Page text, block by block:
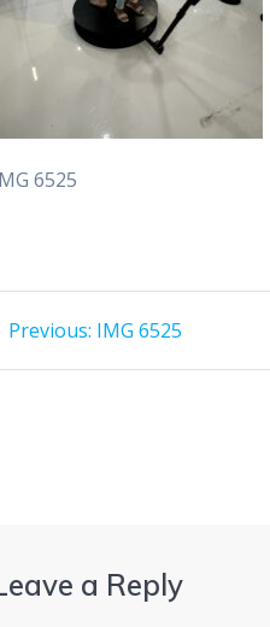
6525
Previous: Previous
IMG 6525
a Reply